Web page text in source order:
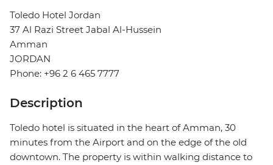
Toledo Hotel Jordan
37 Al Razi Street Jabal Al-Hussein
Amman
JORDAN
Phone: +96 2 6 465 7777
Description
Toledo hotel is situated in the heart of Amman, 30
minutes from the Airport and on the edge of the old
downtown. The property is within walking distance to